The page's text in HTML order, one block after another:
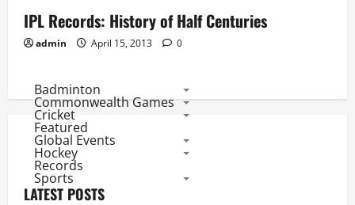
IPL Records: History of Half Centuries
admin April 15, 2013 0
Badminton
Commonwealth Games
Cricket
Featured
Global Events
Hockey
Records
Sports
LATEST POSTS